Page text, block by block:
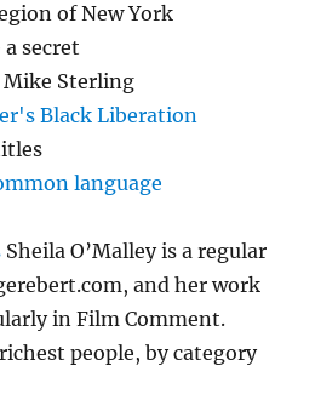
of New York
a secret
Mike Sterling
Black Liberation
language
Sheila O’Malley is a regular
and her work
in Film Comment.
people, by category